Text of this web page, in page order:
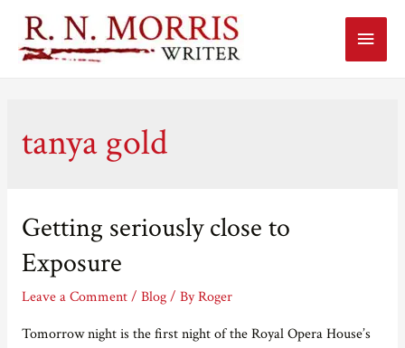
Main
tanya gold
Getting seriously close to
Exposure
Leave a Comment / Blog/ ByRoger
Tomorrow night is the first night of the Royal Opera House’s